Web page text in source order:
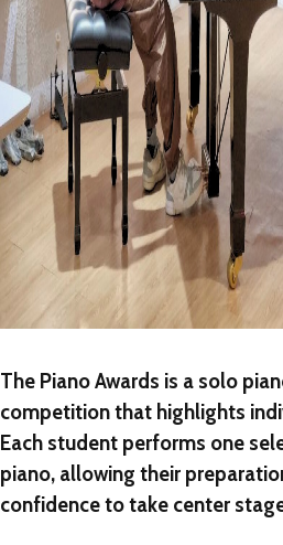
The Piano Awards is a solo
competitionthat highlights
Each student performs one
piano, allowing their
confidence to take center